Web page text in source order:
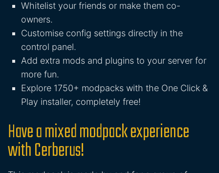
Whitelist your friends or make them co-
owners.
Customise config settings directly in the
control panel.
Add extra mods and plugins to your server for
more fun.
Explore 1750+ modpacks with the One Click &
Play installer, completely free!
Have a mixed modpack experience
with Cerberus!